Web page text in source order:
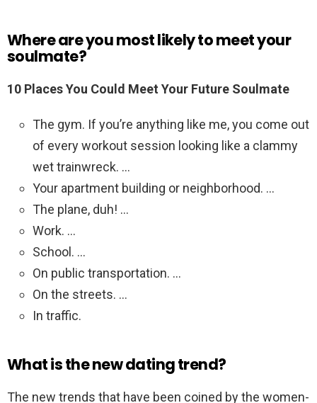
Where are you most likely to meet your
soulmate?
10 Places You Could Meet Your Future Soulmate
The gym. If you’re anything like me, you come out
of every workout session looking like a clammy
wet trainwreck. …
Your apartment building or neighborhood. …
The plane, duh! …
Work. …
School. …
On public transportation. …
On the streets. …
In traffic.
What is the new dating trend?
The new trends that have been coined by the women-